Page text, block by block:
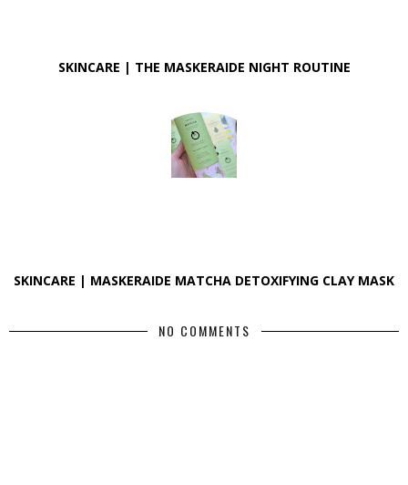
SKINCARE | THE MASKERAIDE NIGHT ROUTINE
SKINCARE | MASKERAIDE MATCHA DETOXIFYING CLAY MASK
NO COMMENTS